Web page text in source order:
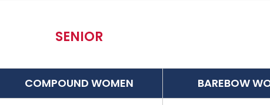
SENIOR
COMPOUND WOMEN BAREBOW